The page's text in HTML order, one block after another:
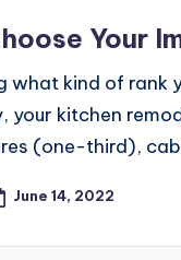
Your
what kind of rank
your kitchen
(one-third),
June 14, 2022